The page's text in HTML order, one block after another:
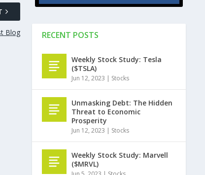
Blog RECENT POSTS
Weekly Stock Study: Tesla
($TSLA)
Jun 12, 2023 | Stocks
Unmasking Debt: The Hidden
Threat to Economic
Prosperity
Jun 12, 2023 | Stocks
Weekly Stock Study: Marvell
($MRVL)